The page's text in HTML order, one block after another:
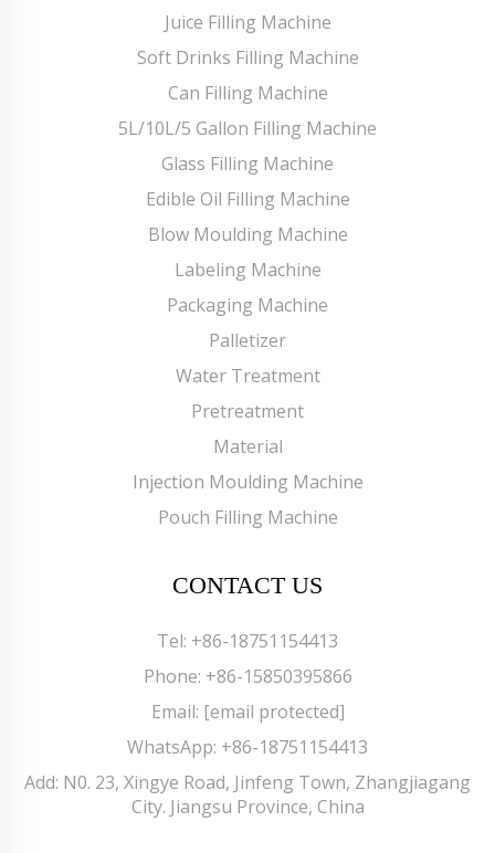
Juice Filling Machine
Soft Drinks Filling Machine
Can Filling Machine
5L/10L/5 Gallon Filling Machine
Glass Filling Machine
Edible Oil Filling Machine
Blow Moulding Machine
Labeling Machine
Packaging Machine
Palletizer
Water Treatment
Pretreatment
Material
Injection Moulding Machine
Pouch Filling Machine
CONTACT US
Tel: +86-18751154413
Phone: +86-15850395866
Email: [email protected]
WhatsApp: +86-18751154413
Add: N0. 23, Xingye Road, Jinfeng Town, Zhangjiagang
City. Jiangsu Province, China